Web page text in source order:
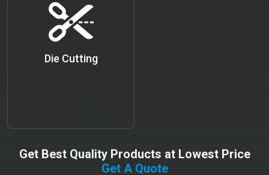
Die Cutting
Get Best Quality Products at Lowest Price
Get A Quote